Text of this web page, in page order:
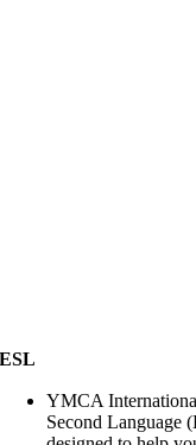
ESL
YMCA
Second Language